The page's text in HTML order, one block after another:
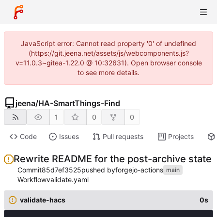
JavaScript error: Cannot read property '0' of undefined
(https://git.jeena.net/assets/js/webcomponents.js?
v=11.0.3~gitea-1.22.0 @ 10:32631). Open browser console
to see more details.
jeena/HA-SmartThings-Find
1 0 0
Code Issues Pull requests Projects
Rewrite README for the post-archive state
Commit85d7ef3525pushed byforgejo-actions main
Workflowvalidate.yaml
validate-hacs 0s